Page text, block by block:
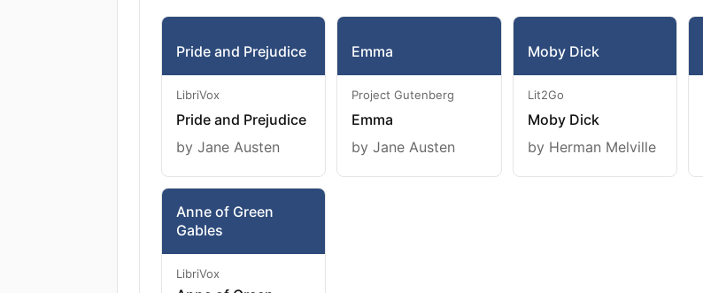
Pride and Prejudice
LibriVox
Pride and Prejudice
by Jane Austen
Emma
Project Gutenberg
Emma
by Jane Austen
Moby Dick
Lit2Go
Moby Dick
by Herman Melville
Anne of Green
Gables
LibriVox